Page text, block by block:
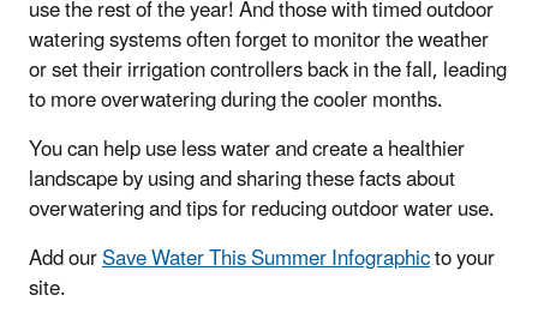
use the rest of the year! And those with timed outdoor
watering systems often forget to monitor the weather
or set their irrigation controllers back in the fall, leading
to more overwatering during the cooler months.
You can help use less water and create a healthier
landscape by using and sharing these facts about
overwatering and tips for reducing outdoor water use.
Add ourSave Water This Summer Infographicto your
site.